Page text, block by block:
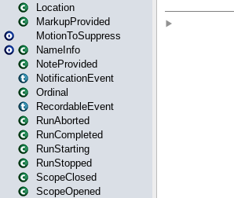
Location
MarkupProvided
MotionToSuppress
NameInfo
NoteProvided
NotificationEvent
Ordinal
RecordableEvent
RunAborted
RunCompleted
RunStarting
RunStopped
ScopeClosed
ScopeOpened